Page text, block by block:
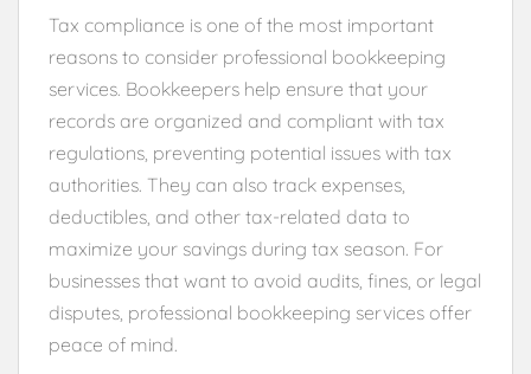
Tax compliance is one of the most important
reasons to consider professional bookkeeping
services. Bookkeepers help ensure that your
records are organized and compliant with tax
regulations, preventing potential issues with tax
authorities. They can also track expenses,
deductibles, and other tax-related data to
maximize your savings during tax season. For
businesses that want to avoid audits, fines, or legal
disputes, professional bookkeeping services offer
peace of mind.